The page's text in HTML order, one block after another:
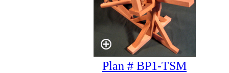
Plan # BP1-TSM